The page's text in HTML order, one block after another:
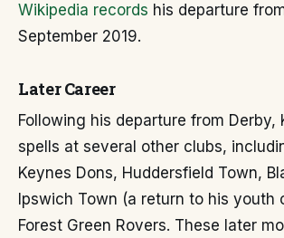
Wikipedia records his departure
September 2019.
Later Career
Following his departure from Derby,
spells at several other clubs,
Keynes Dons, Huddersfield Town,
Ipswich Town (a return to his youth
Forest Green Rovers. These later